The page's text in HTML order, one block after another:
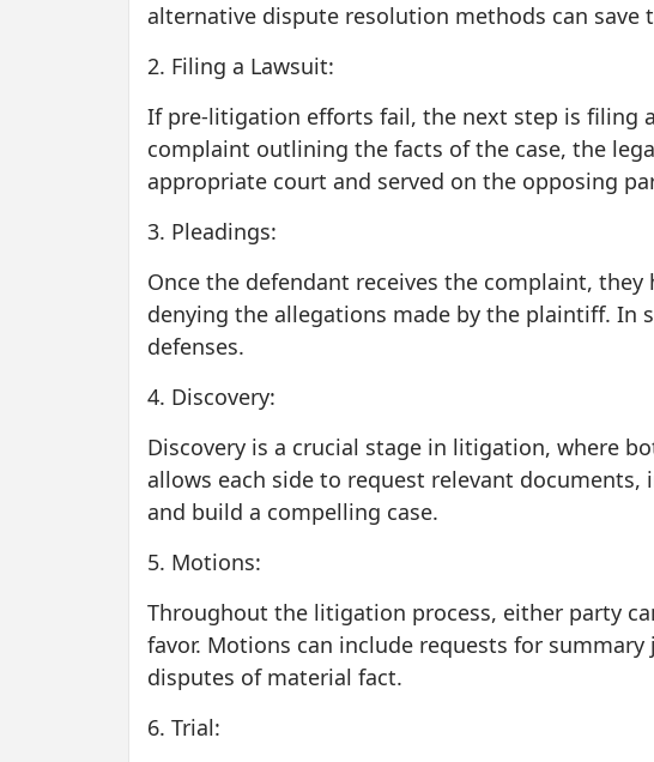
alternative dispute resolution methods can
2. Filing a Lawsuit:
If pre-litigation efforts fail, the next step is filing
complaint outlining the facts of the case, the
appropriate court and served on the opposing
3. Pleadings:
Once the defendant receives the complaint,
denying the allegations made by the plaintiff. In
defenses.
4. Discovery:
Discovery is a crucial stage in litigation, where
allows each side to request relevant
and build a compelling case.
5. Motions:
Throughout the litigation process, either party
favor. Motions can include requests for
disputes of material fact.
6. Trial: